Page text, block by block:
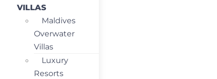
VILLAS
Maldives
Overwater
Villas
Luxury
Resorts